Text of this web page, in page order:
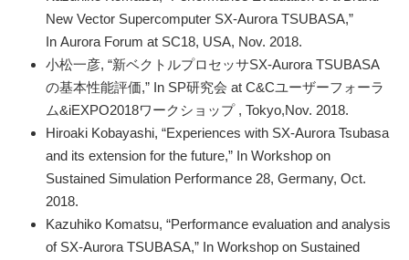
New Vector Supercomputer SX-Aurora TSUBASA,”
In Aurora Forum at SC18, USA, Nov. 2018.
小松一彦, “新ベクトルプロセッサSX-Aurora TSUBASA
の基本性能評価,” In SP研究会 at C&Cユーザーフォーラ
ム&iEXPO2018ワークショップ , Tokyo,Nov. 2018.
Hiroaki Kobayashi, “Experiences with SX-Aurora Tsubasa
and its extension for the future,” In Workshop on
Sustained Simulation Performance 28, Germany, Oct.
2018.
Kazuhiko Komatsu, “Performance evaluation and analysis
of SX-Aurora TSUBASA,” In Workshop on Sustained